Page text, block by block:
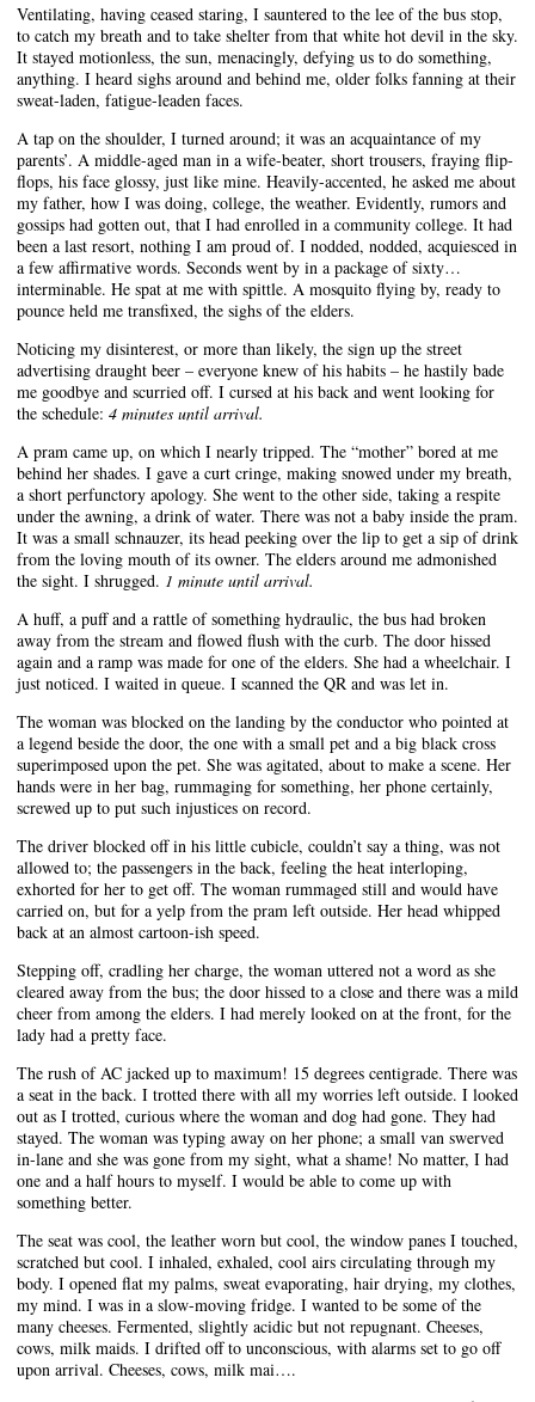
Ventilating, having ceased staring, I sauntered to the lee of the bus stop,
to catch my breath and to take shelter from that white hot devil in the sky.
It stayed motionless, the sun, menacingly, defying us to do something,
anything. I heard sighs around and behind me, older folks fanning at their
sweat-laden, fatigue-leaden faces.
A tap on the shoulder, I turned around; it was an acquaintance of my
parents’. A middle-aged man in a wife-beater, short trousers, fraying flip-
flops, his face glossy, just like mine. Heavily-accented, he asked me about
my father, how I was doing, college, the weather. Evidently, rumors and
gossips had gotten out, that I had enrolled in a community college. It had
been a last resort, nothing I am proud of. I nodded, nodded, acquiesced in
a few affirmative words. Seconds went by in a package of sixty…
interminable. He spat at me with spittle. A mosquito flying by, ready to
pounce held me transfixed, the sighs of the elders.
Noticing my disinterest, or more than likely, the sign up the street
advertising draught beer – everyone knew of his habits – he hastily bade
me goodbye and scurried off. I cursed at his back and went looking for
the schedule: 4 minutes until arrival.
A pram came up, on which I nearly tripped. The “mother” bored at me
behind her shades. I gave a curt cringe, making snowed under my breath,
a short perfunctory apology. She went to the other side, taking a respite
under the awning, a drink of water. There was not a baby inside the pram.
It was a small schnauzer, its head peeking over the lip to get a sip of drink
from the loving mouth of its owner. The elders around me admonished
the sight. I shrugged. 1 minute until arrival.
A huff, a puff and a rattle of something hydraulic, the bus had broken
away from the stream and flowed flush with the curb. The door hissed
again and a ramp was made for one of the elders. She had a wheelchair. I
just noticed. I waited in queue. I scanned the QR and was let in.
The woman was blocked on the landing by the conductor who pointed at
a legend beside the door, the one with a small pet and a big black cross
superimposed upon the pet. She was agitated, about to make a scene. Her
hands were in her bag, rummaging for something, her phone certainly,
screwed up to put such injustices on record.
The driver blocked off in his little cubicle, couldn’t say a thing, was not
allowed to; the passengers in the back, feeling the heat interloping,
exhorted for her to get off. The woman rummaged still and would have
carried on, but for a yelp from the pram left outside. Her head whipped
back at an almost cartoon-ish speed.
Stepping off, cradling her charge, the woman uttered not a word as she
cleared away from the bus; the door hissed to a close and there was a mild
cheer from among the elders. I had merely looked on at the front, for the
lady had a pretty face.
The rush of AC jacked up to maximum! 15 degrees centigrade. There was
a seat in the back. I trotted there with all my worries left outside. I looked
out as I trotted, curious where the woman and dog had gone. They had
stayed. The woman was typing away on her phone; a small van swerved
in-lane and she was gone from my sight, what a shame! No matter, I had
one and a half hours to myself. I would be able to come up with
something better.
The seat was cool, the leather worn but cool, the window panes I touched,
scratched but cool. I inhaled, exhaled, cool airs circulating through my
body. I opened flat my palms, sweat evaporating, hair drying, my clothes,
my mind. I was in a slow-moving fridge. I wanted to be some of the
many cheeses. Fermented, slightly acidic but not repugnant. Cheeses,
cows, milk maids. I drifted off to unconscious, with alarms set to go off
upon arrival. Cheeses, cows, milk mai….